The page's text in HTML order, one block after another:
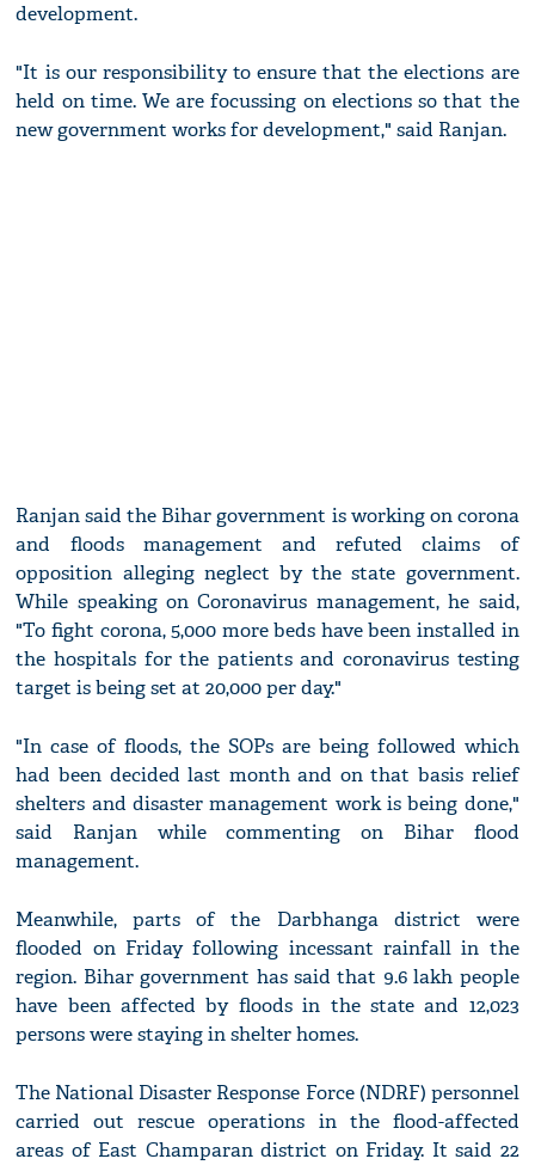
development.
"It is our responsibility to ensure that the elections are
held on time. We are focussing on elections so that the
new government works for development," said Ranjan.
Ranjan said the Bihar government is working on corona
and floods management and refuted claims of
opposition alleging neglect by the state government.
While speaking on Coronavirus management, he said,
"To fight corona, 5,000 more beds have been installed in
the hospitals for the patients and coronavirus testing
target is being set at 20,000 per day."
"In case of floods, the SOPs are being followed which
had been decided last month and on that basis relief
shelters and disaster management work is being done,"
said Ranjan while commenting on Bihar flood
management.
Meanwhile, parts of the Darbhanga district were
flooded on Friday following incessant rainfall in the
region. Bihar government has said that 9.6 lakh people
have been affected by floods in the state and 12,023
persons were staying in shelter homes.
The National Disaster Response Force (NDRF) personnel
carried out rescue operations in the flood-affected
areas of East Champaran district on Friday. It said 22